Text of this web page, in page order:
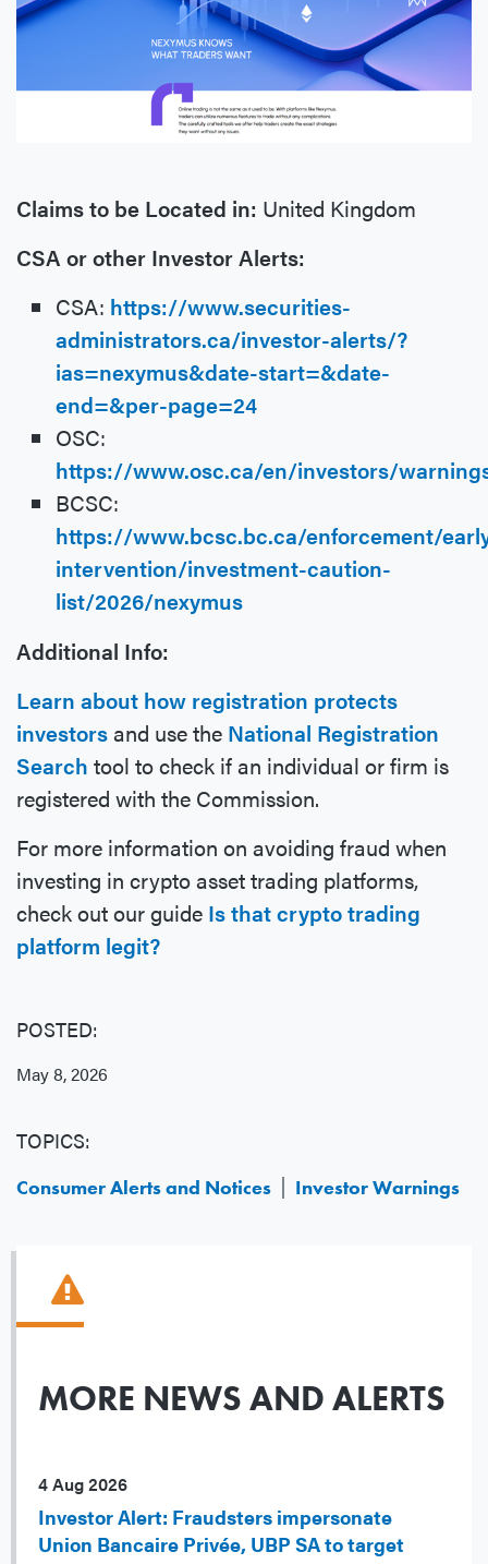
POSTED:
May 8, 2026
TOPICS:
Consumer Alerts and Notices Investor Warnings
Claims to be Located in: United Kingdom
CSA or other Investor Alerts:
CSA: https://www.securities-
administrators.ca/investor-alerts/?
ias=nexymus&date-start=&date-
end=&per-page=24
OSC:
https://www.osc.ca/en/investors/
BCSC:
https://www.bcsc.bc.ca/enforcement/
intervention/investment-caution-
list/2026/nexymus
Additional Info:
Learn about how registration protects
investorsand use the National Registration
Search tool to check if an individual or firm is
registered with the Commission.
For more information on avoiding fraud when
investing in crypto asset trading platforms,
check out our guide Is that crypto trading
platform legit?
MORE NEWS AND ALERTS
4 Aug 2026
Investor Alert: Fraudsters impersonate
Union Bancaire Privée, UBP SA to target